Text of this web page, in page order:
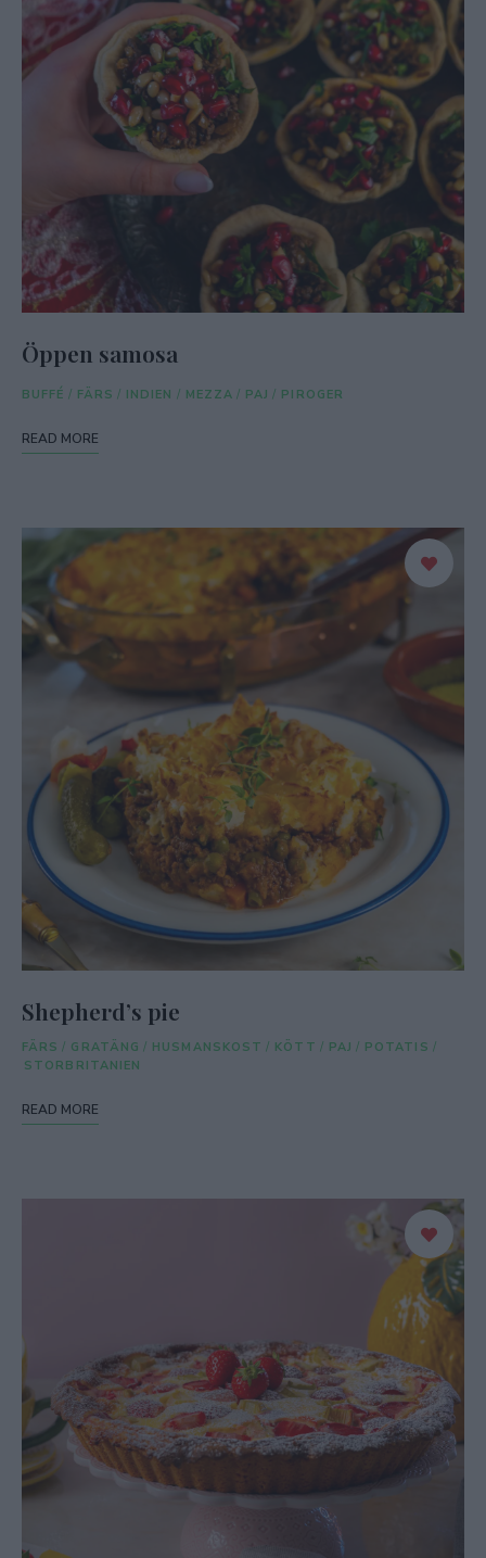
Öppen samosa
BUFFÉ / FÄRS / INDIEN / MEZZA / PAJ / PIROGER
READ MORE
Shepherd’s pie
FÄRS / GRATÄNG / HUSMANSKOST / KÖTT / PAJ / POTATIS /
STORBRITANIEN
READ MORE